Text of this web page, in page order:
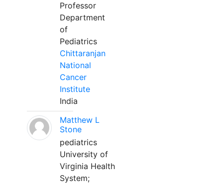
Professor
Department
of
Pediatrics
Chittaranjan
National
Cancer
Institute
India
Matthew L
Stone
pediatrics
University of
Virginia Health
System;